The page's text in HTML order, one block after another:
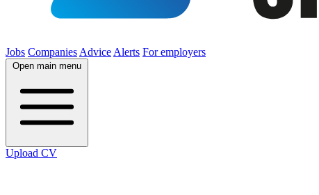
Jobs Companies Advice Alerts For employers
Open main menu
Upload CV